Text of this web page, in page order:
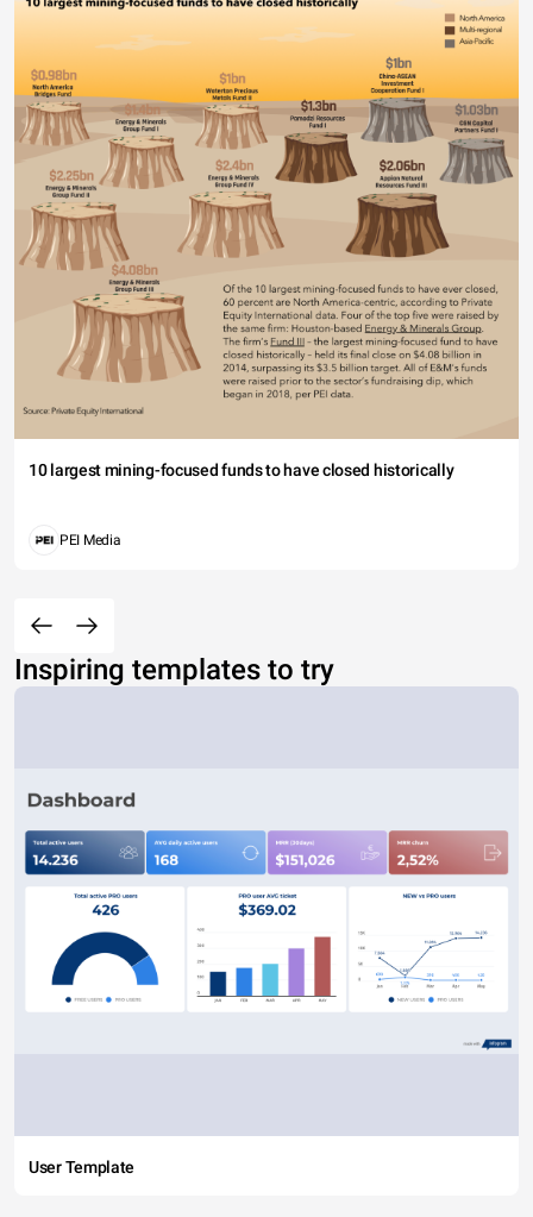
10 largest mining-focused funds to have closed historically
PEI Media
Inspiring templates to try
User Template